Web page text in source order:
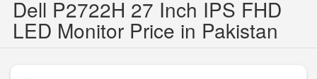
Dell P2722H 27 Inch IPS FHD
LED Monitor Price in Pakistan